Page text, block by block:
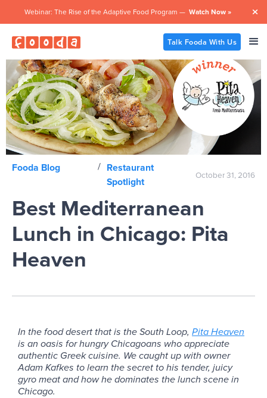
Webinar: The Rise of the Adaptive Food Program — Watch Now » 
Talk Fooda With Us
Fooda Blog / Restaurant
Spotlight
October 31, 2016
Best Mediterranean
Lunch in Chicago: Pita
Heaven
In the food desert that is the South Loop, Pita Heaven
is an oasis for hungry Chicagoans who appreciate
authentic Greek cuisine. We caught up with owner
Adam Kafkes to learn the secret to his tender, juicy
gyro meat and how he dominates the lunch scene in
Chicago.